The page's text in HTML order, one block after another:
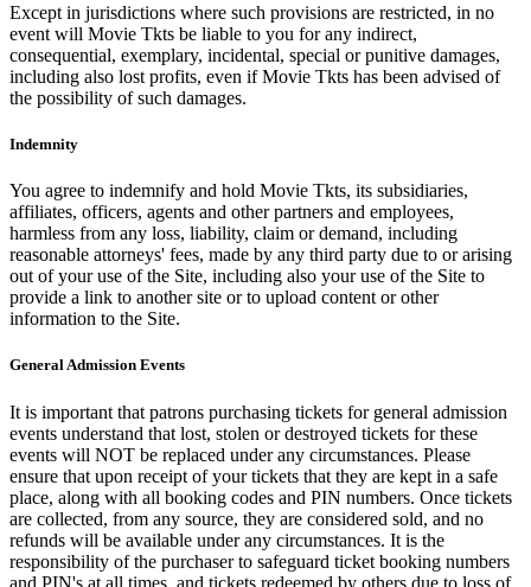
Except in jurisdictions where such provisions are restricted, in no
event will Movie Tkts be liable to you for any indirect,
consequential, exemplary, incidental, special or punitive damages,
including also lost profits, even if Movie Tkts has been advised of
the possibility of such damages.
Indemnity
You agree to indemnify and hold Movie Tkts, its subsidiaries,
affiliates, officers, agents and other partners and employees,
harmless from any loss, liability, claim or demand, including
reasonable attorneys' fees, made by any third party due to or arising
out of your use of the Site, including also your use of the Site to
provide a link to another site or to upload content or other
information to the Site.
General Admission Events
It is important that patrons purchasing tickets for general admission
events understand that lost, stolen or destroyed tickets for these
events will NOT be replaced under any circumstances. Please
ensure that upon receipt of your tickets that they are kept in a safe
place, along with all booking codes and PIN numbers. Once tickets
are collected, from any source, they are considered sold, and no
refunds will be available under any circumstances. It is the
responsibility of the purchaser to safeguard ticket booking numbers
and PIN's at all times, and tickets redeemed by others due to loss of